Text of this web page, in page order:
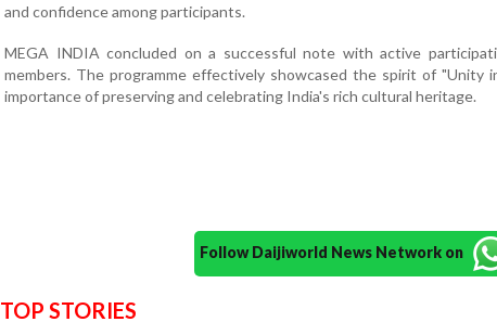
and confidence among participants.
MEGA INDIA concluded on a successful note with active
members. The programme effectively showcased the spirit of "Unity
importance of preserving and celebrating India's rich cultural heritage.
Follow Daijiworld News Network on
TOP STORIES